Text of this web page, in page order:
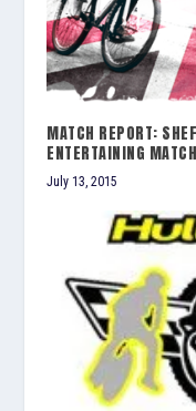
MATCH REPORT:
ENTERTAINING MATCH
July 13, 2015